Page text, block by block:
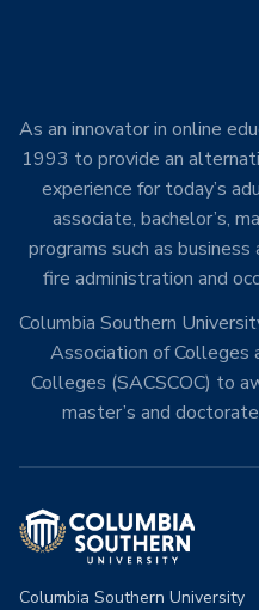
As an innovator in online
1993 to provide an
experience for today’s
associate, bachelor’s,
programs such as
fire administration and
Columbia Southern
Association of Colleges
Colleges (SACSCOC) to
master’s and
Columbia Southern University